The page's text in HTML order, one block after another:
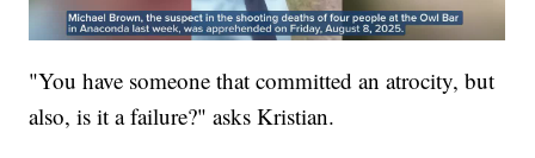
"You have someone that committed an atrocity, but
also, is it a failure?" asks Kristian.